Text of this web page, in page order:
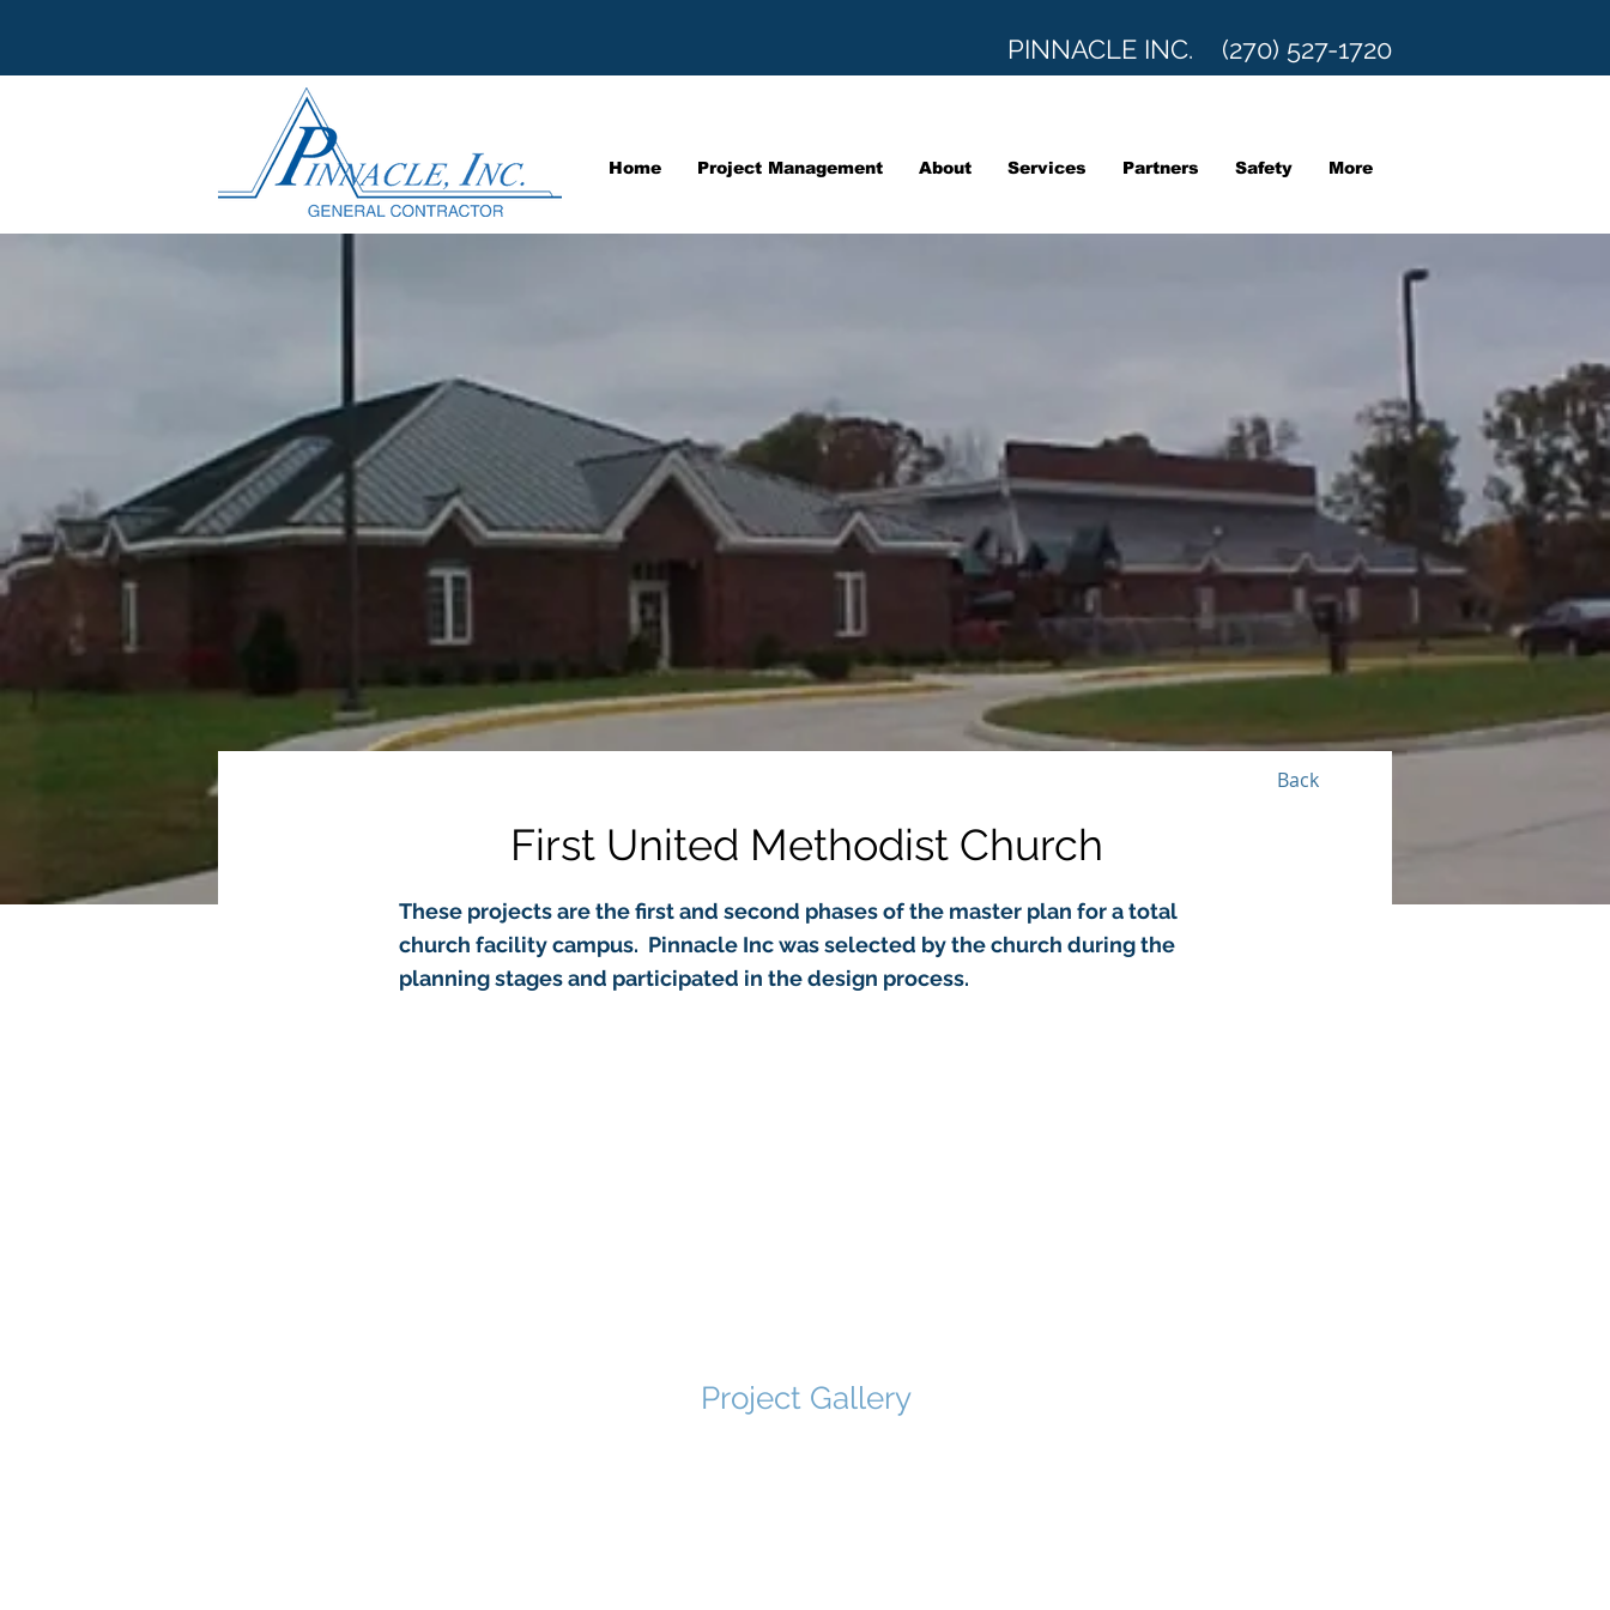
PINNACLE INC. (270) 527-1720
Home Project Management About Services Partners Safety More
Back
First United Methodist Church
These projects are the first and second phases of the master plan for a total
church facility campus. Pinnacle Inc was selected by the church during the
planning stages and participated in the design process.
Project Gallery